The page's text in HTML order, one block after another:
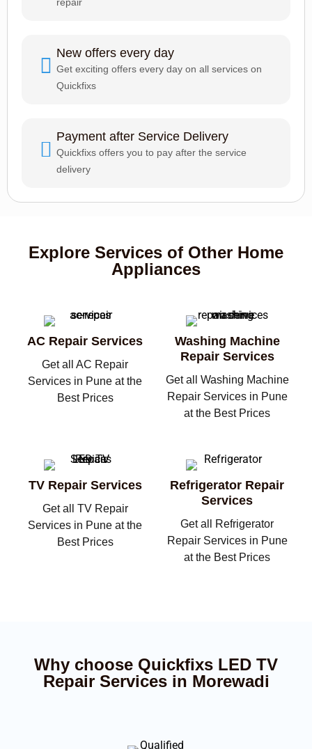
New offers every day
Get exciting offers every day on all services on
Quickfixs
Payment after Service Delivery
Quickfixs offers you to pay after the service
delivery
Explore Services of Other Home
Appliances
AC Repair Services
Get all AC Repair
Services in Pune at the
Best Prices
Washing Machine
Repair Services
Get all Washing Machine
Repair Services in Pune
at the Best Prices
TV Repair Services
Get all TV Repair
Services in Pune at the
Best Prices
Refrigerator Repair
Services
Get all Refrigerator
Repair Services in Pune
at the Best Prices
Why choose Quickfixs LED TV
Repair Services in Morewadi